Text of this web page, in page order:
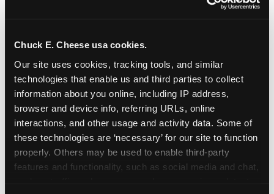
Chuck E. Cheese usa cookies.
Our site uses cookies, tracking tools, and similar
technologies that enable us and third parties to collect
information about you online, including IP address,
browser and device info, referring URLs, online
interactions, and other usage and activity data. Some of
these technologies are ‘necessary’ for our site to function
properly. Others may be used to enable third-party
features and functionality, such as social media and chat,